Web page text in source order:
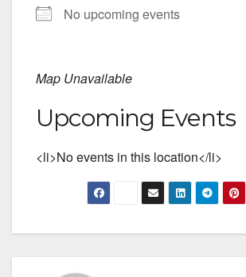
No upcoming events
Map Unavailable
Upcoming Events
<li>No events in this location</li>